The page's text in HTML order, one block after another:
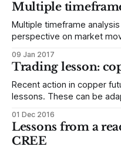
Multiple
Multiple timeframe
perspective on market
radar screen because of
morning. The daily
09 Jan 2017
Trading lesson:
Recent action in copper
lessons. These can be
skip over this because it’s
this as short as possible,
01 Dec 2016
Lessons from a
CREE